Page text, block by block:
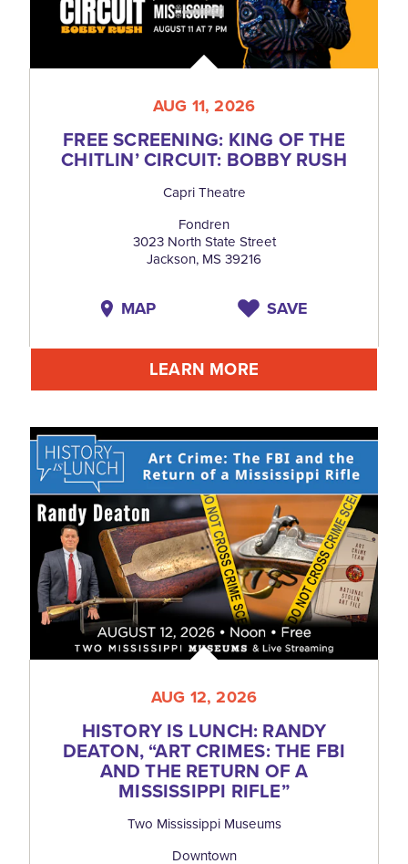
AUG 11, 2026
FREE SCREENING: KING OF THE
CHITLIN’ CIRCUIT: BOBBY RUSH
Capri Theatre
Fondren
3023 North State Street
Jackson, MS 39216
MAP SAVE
LEARN MORE
AUG 12, 2026
HISTORY IS LUNCH: RANDY
DEATON,“ART CRIMES: THE FBI
AND THE RETURN OF A
MISSISSIPPI RIFLE”
Two Mississippi Museums
Downtown